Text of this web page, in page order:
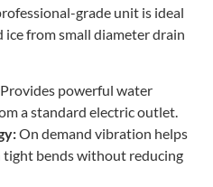
grade unit is ideal
ice from small diameter drain
Provides powerful water
a standard electric outlet.
On demand vibration helps
tight bends without reducing